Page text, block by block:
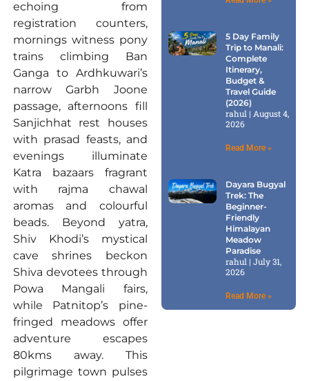
echoing from
registration counters,
mornings witness pony
trains climbing Ban
Ganga to Ardhkuwari’s
narrow Garbh Joone
passage, afternoons fill
Sanjichhat rest houses
with prasad feasts, and
evenings illuminate
Katra bazaars fragrant
with rajma chawal
aromas and colourful
beads. Beyond yatra,
Shiv Khodi’s mystical
cave shrines beckon
Shiva devotees through
Powa Mangali fairs,
while Patnitop’s pine-
fringed meadows offer
adventure escapes
80kms away. This
pilgrimage town pulses
5 Day Family
Trip to Manali:
Complete
Itinerary,
Budget &
Travel Guide
(2026)
rahul
August 4,
2026
Read More »
Dayara Bugyal
Trek: The
Beginner-
Friendly
Himalayan
Meadow
Paradise
rahul
July 31,
2026
Read More »